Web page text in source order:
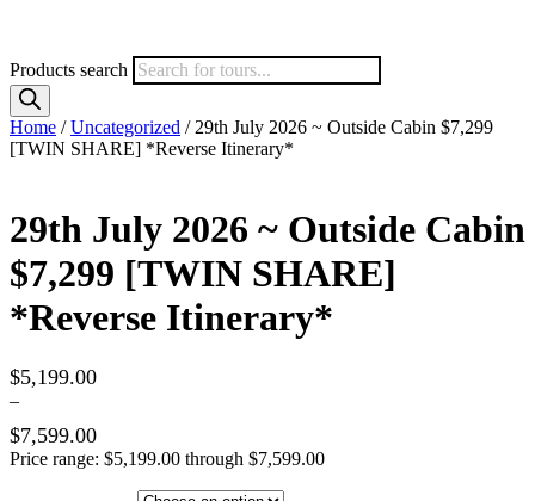
Products search
Home /Uncategorized / 29th July 2026 ~ Outside Cabin $7,299
[TWIN SHARE] *Reverse Itinerary*
29th July 2026 ~ Outside Cabin
$7,299 [TWIN SHARE]
*Reverse Itinerary*
$5,199.00
–
$7,599.00
Price range: $5,199.00 through $7,599.00